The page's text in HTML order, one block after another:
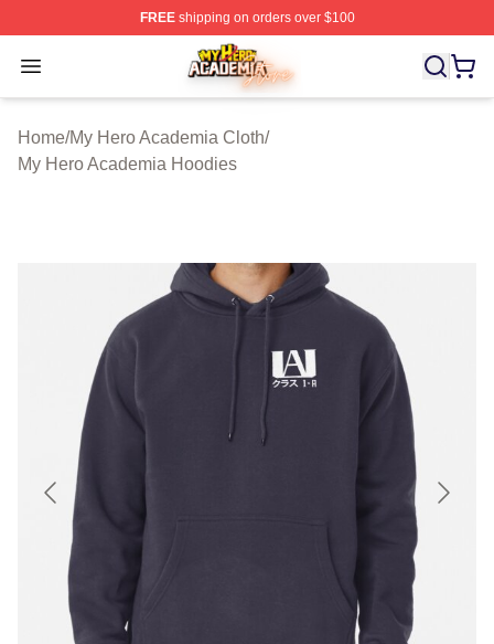
FREEshipping on orders over $100
Open menu
My Hero Academia Store - Official My Hero Academia
Home/My Hero Academia Cloth/
My Hero Academia Hoodies